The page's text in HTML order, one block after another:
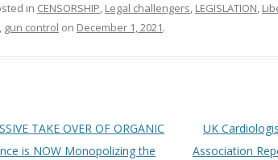
in CENSORSHIP, Legal challengers, LEGISLATION,
, gun control on December 1, 2021.
TAKE OVER OF ORGANIC
is NOW Monopolizing the
UK
Association